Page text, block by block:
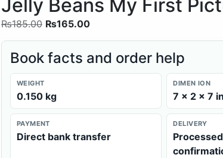
Jelly Beans My First
₨185.00 ₨165.00
Book facts and order help
WEIGHT
0.150 kg
DIMEN ION
7 × 2 × 7 in
PAYMENT
Direct bank transfer
DELIVERY